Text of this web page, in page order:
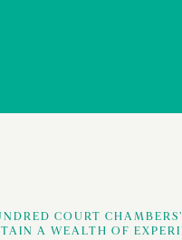
COURT
A WEALTH OF